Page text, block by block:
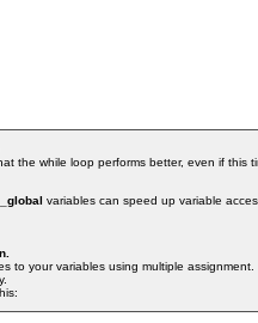
the while loop performs better, even if this
_global variables can speed up variable
to your variables using multiple assignment.